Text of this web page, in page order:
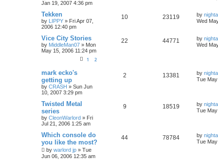
Jan 19, 2007 4:36 pm
Tekken
by LIPPY » Fri Apr 07,
2006 12:40 pm
10 23119 by
Wed
Vice City Stories
by MiddleMan07 » Mon
May 15, 2006 11:24 pm
1 2
22 44771 by
Wed
mark ecko's
getting up
by CRASH » Sun Jun
10, 2007 3:29 pm
2 13381 by
Tue
Twisted Metal
series
by CleonWarlord » Fri
Jul 21, 2006 1:25 am
9 18519 by
Tue
Which console do
you like the most?
by warlord jp » Tue
Jun 06, 2006 12:35 am
44 78784 by
Tue